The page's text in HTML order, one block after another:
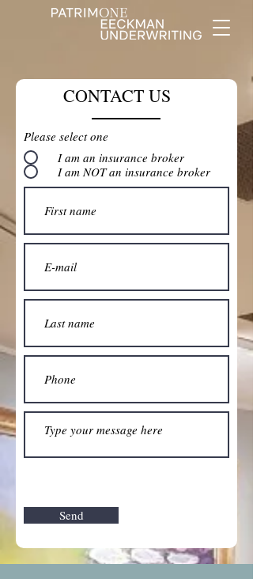
CONTACT US
Please select one
I am an insurance broker
I am NOT an insurance broker
Send